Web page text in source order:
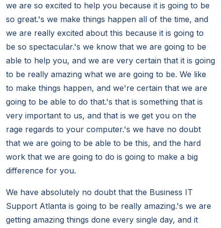
we are so excited to help you because it is going to be
so great.'s we make things happen all of the time, and
we are really excited about this because it is going to
be so spectacular.'s we know that we are going to be
able to help you, and we are very certain that it is going
to be really amazing what we are going to be. We like
to make things happen, and we're certain that we are
going to be able to do that.'s that is something that is
very important to us, and that is we get you on the
rage regards to your computer.'s we have no doubt
that we are going to be able to be this, and the hard
work that we are going to do is going to make a big
difference for you.
We have absolutely no doubt that the Business IT
Support Atlanta is going to be really amazing.'s we are
getting amazing things done every single day, and it